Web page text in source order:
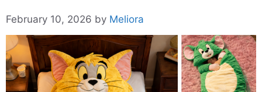
February 10, 2026 by Meliora